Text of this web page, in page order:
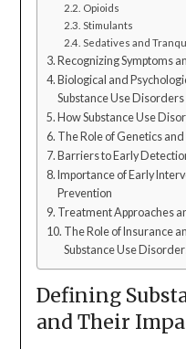
Opioids
Stimulants
Sedatives and
Recognizing Symptoms
Biological and
Substance Use Disorders
How Substance Use
The Role of Genetics
Barriers to Early
Importance of Early
Prevention
Treatment Approaches
The Role of Insurance
Substance Use
Defining
and Their